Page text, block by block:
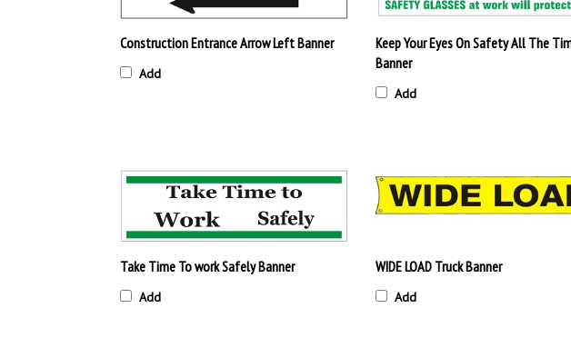
Construction Entrance Arrow Left Banner
Add
Banner
Add
Take Time To work Safely Banner
Add Add